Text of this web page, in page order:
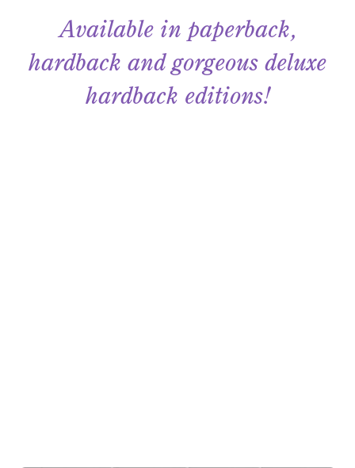
Available in paperback,
hardback and gorgeous deluxe
hardback editions!